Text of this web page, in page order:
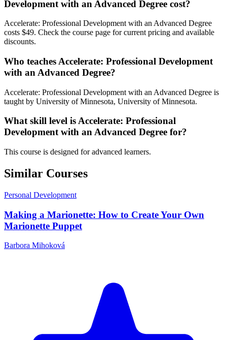
Development with an Advanced Degree cost?
Accelerate: Professional Development with an Advanced Degree
costs $49. Check the course page for current pricing and available
discounts.
Who teaches Accelerate: Professional Development
with an Advanced Degree?
Accelerate: Professional Development with an Advanced Degree is
taught by University of Minnesota, University of Minnesota.
What skill level is Accelerate: Professional
Development with an Advanced Degree for?
This course is designed for advanced learners.
Similar Courses
Personal Development
Making a Marionette: How to Create Your Own
Marionette Puppet
Barbora Mihoková